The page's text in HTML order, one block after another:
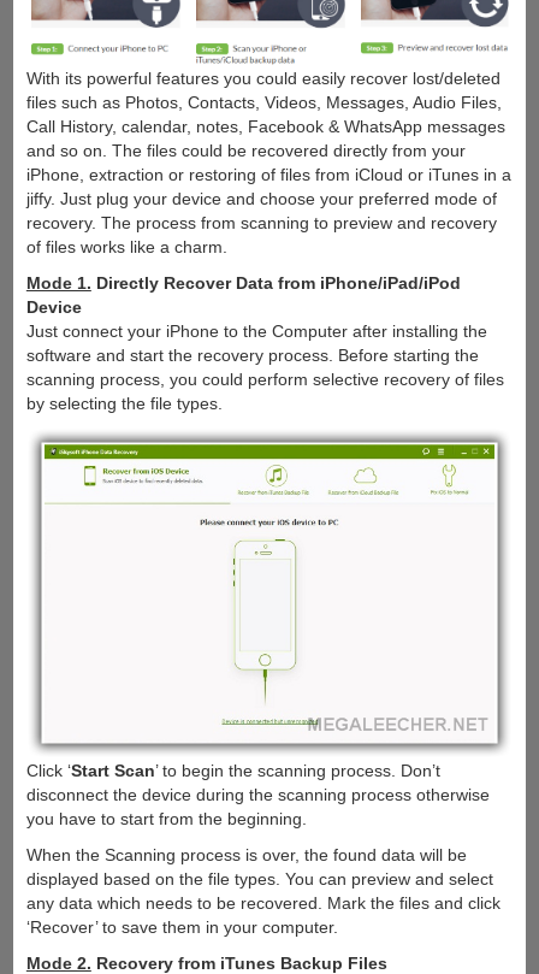
With its powerful features you could easily recover lost/deleted
files such as Photos, Contacts, Videos, Messages, Audio Files,
Call History, calendar, notes, Facebook & WhatsApp messages
and so on. The files could be recovered directly from your
iPhone, extraction or restoring of files from iCloud or iTunes in a
jiffy. Just plug your device and choose your preferred mode of
recovery. The process from scanning to preview and recovery
of files works like a charm.
Mode 1. Directly Recover Data from iPhone/iPad/iPod
Device
Just connect your iPhone to the Computer after installing the
software and start the recovery process. Before starting the
scanning process, you could perform selective recovery of files
by selecting the file types.
Click ‘Start Scan’ to begin the scanning process. Don’t
disconnect the device during the scanning process otherwise
you have to start from the beginning.
When the Scanning process is over, the found data will be
displayed based on the file types. You can preview and select
any data which needs to be recovered. Mark the files and click
‘Recover’ to save them in your computer.
Mode 2. Recovery from iTunes Backup Files